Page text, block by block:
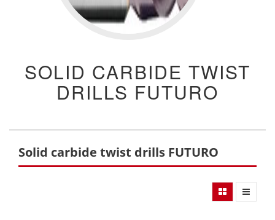
SOLID CARBIDE TWIST
DRILLS FUTURO
Solid carbide twist drills FUTURO